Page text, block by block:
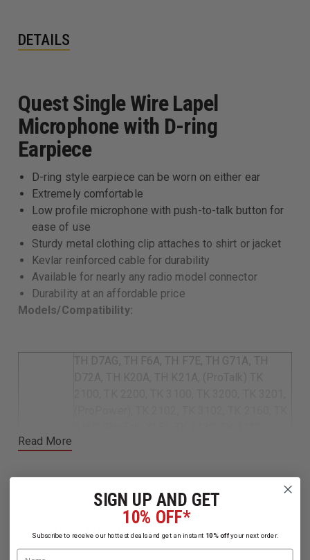
DETAILS
Read More
Quest Single Wire Lapel
Microphone with D-ring
Earpiece
D-ring style earpiece can be worn on either ear
Extremely comfortable
Low profile microphone with push-to-talk button for
ease of use
Sturdy metal clothing clip attaches to shirt or jacket
Kevlar reinforced cable for durability
Available for nearly any radio model connector
Durability at an affordable price
Models/Compatibility:
Kenwood
TH D7AG, TH F6A, TH F7E, TH G71A, TH
248, TK 250, TK 260, TK 260G, TK 270, TK
270G, TK 272G, TK 308, TK 320, TK 340, TK
340D, TK 348, TK 350, TK 353, TK 360, TK
360G, TK 370, TK 370G, TK 372G, TK 373,
TK 430, TK 431, TK 2160, TK 2170, TK 3160,
Related Products
SIGN UP AND GET
10% OFF*
Subscribe to receive our hottest deals and get an instant 10% offyour next order.
Name